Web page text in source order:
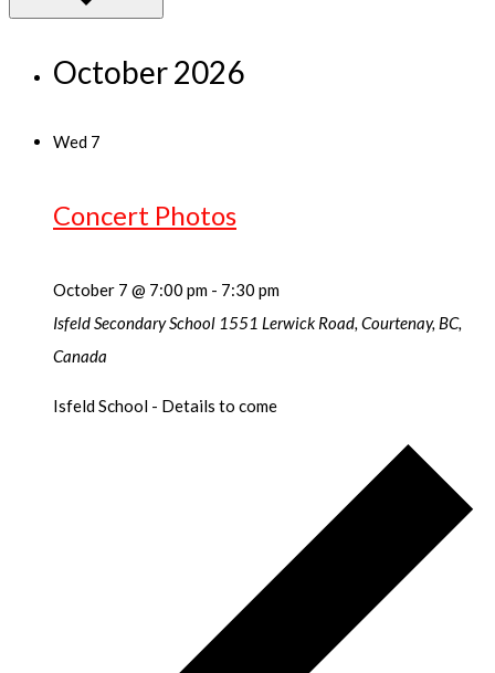
October 2026
Wed 7
Concert Photos
October 7 @ 7:00 pm - 7:30 pm
Isfeld Secondary School 1551 Lerwick Road, Courtenay, BC,
Canada
Isfeld School - Details to come